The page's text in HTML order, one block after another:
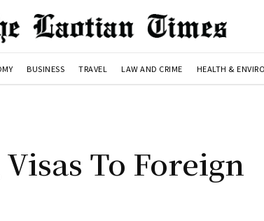
BUSINESS TRAVEL LAW AND CRIME HEALTH &
To Foreign